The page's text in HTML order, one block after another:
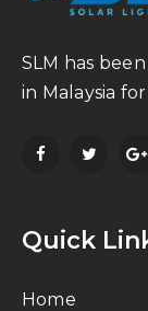
SLM has
in Malaysia
Quick
Home